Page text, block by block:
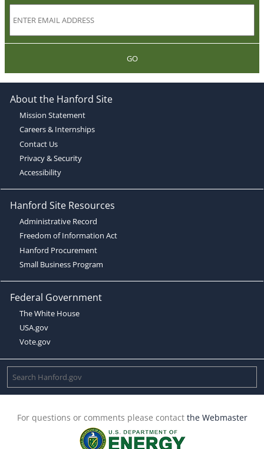
GO
About the Hanford Site
Mission Statement
Careers & Internships
Contact Us
Privacy & Security
Accessibility
Hanford Site Resources
Administrative Record
Freedom of Information Act
Hanford Procurement
Small Business Program
Federal Government
The White House
USA.gov
Vote.gov
For questions or comments please contact the Webmaster